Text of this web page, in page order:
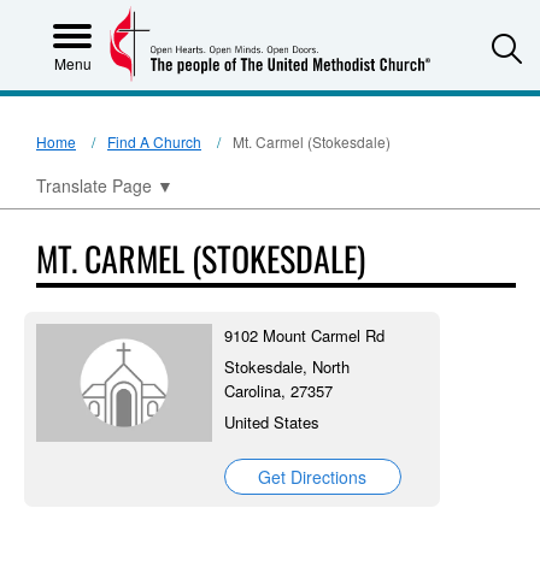
Menu
Home Find A Church Mt. Carmel (Stokesdale)
Translate Page ▼
MT. CARMEL (STOKESDALE)
9102 Mount Carmel Rd
Stokesdale, North
Carolina, 27357
United States
Get Directions